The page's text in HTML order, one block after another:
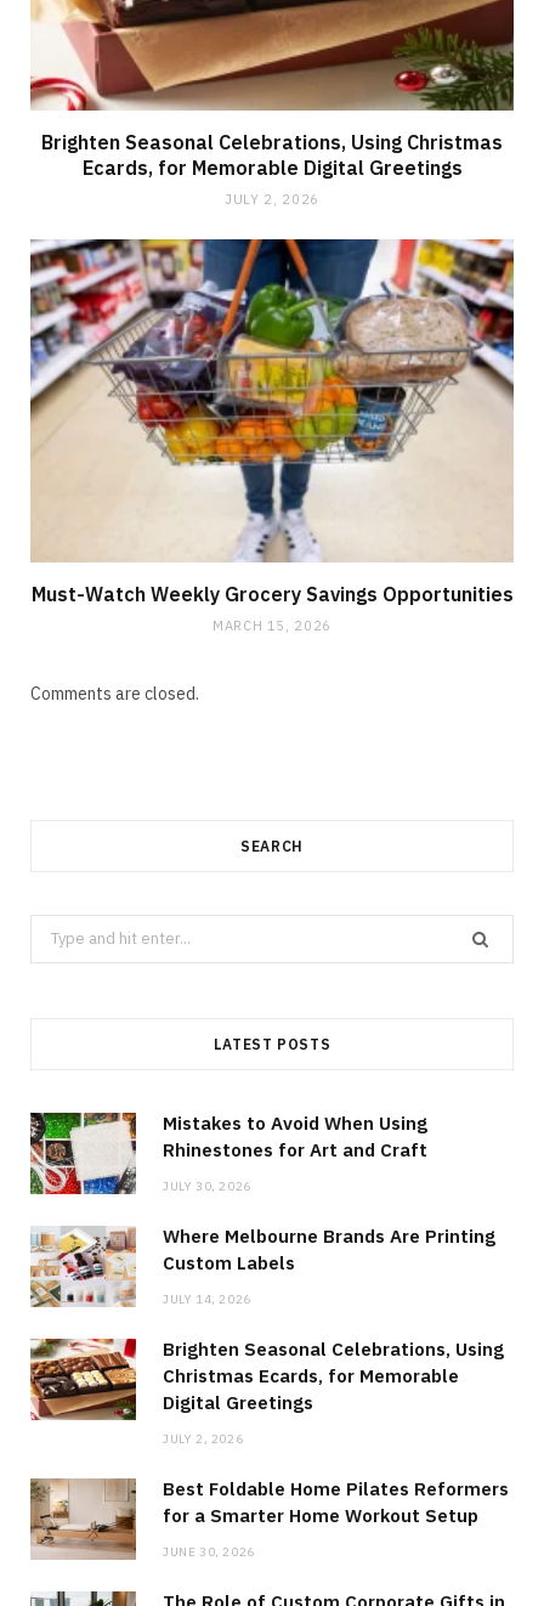
Brighten Seasonal Celebrations, Using Christmas
Ecards, for Memorable Digital Greetings
JULY 2, 2026
Must-Watch Weekly Grocery Savings Opportunities
MARCH 15, 2026
Comments are closed.
SEARCH
Search
for:
LATEST POSTS
Mistakes to Avoid When Using
Rhinestones for Art and Craft
JULY 30, 2026
Where Melbourne Brands Are Printing
Custom Labels
JULY 14, 2026
Brighten Seasonal Celebrations, Using
Christmas Ecards, for Memorable
Digital Greetings
JULY 2, 2026
Best Foldable Home Pilates Reformers
for a Smarter Home Workout Setup
JUNE 30, 2026